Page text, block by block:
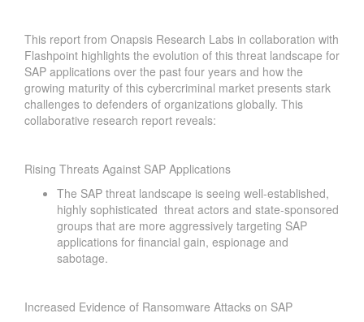
This report from Onapsis Research Labs in collaboration with
Flashpoint highlights the evolution of this threat landscape for
SAP applications over the past four years and how the
growing maturity of this cybercriminal market presents stark
challenges to defenders of organizations globally. This
collaborative research report reveals:
Rising Threats Against SAP Applications
The SAP threat landscape is seeing well-established,
highly sophisticated threat actors and state-sponsored
groups that are more aggressively targeting SAP
applications for financial gain, espionage and
sabotage.
Increased Evidence of Ransomware Attacks on SAP